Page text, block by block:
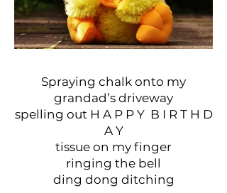
Spraying chalk onto my
grandad’s driveway
spelling out H A P P Y B I R T H D
A Y
tissue on my finger
ringing the bell
ding dong ditching